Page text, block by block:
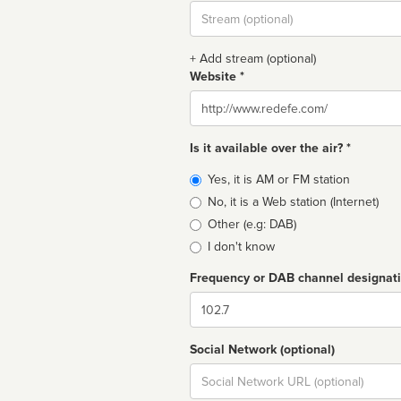
Stream
url
+ Add stream (optional)
Website *
Website
Is it available over the air? *
Broadcast
type
Yes, it is AM or FM station
No, it is a Web station (Internet)
Other (e.g: DAB)
I don't know
Frequency or DAB channel
Dial
Social Network (optional)
Social
url